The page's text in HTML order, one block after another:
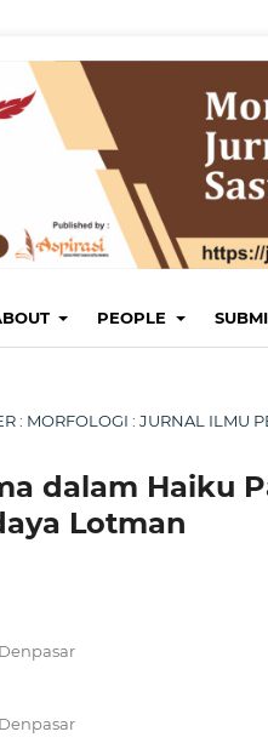
PEOPLE
: MORFOLOGI : JURNAL ILMU
dalam Haiku
Lotman